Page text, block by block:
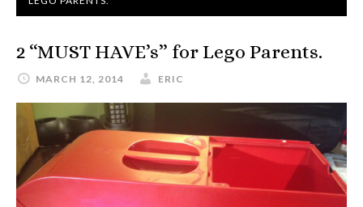
2 “MUST HAVE’s” for Lego Parents.
MARCH 12, 2014 ERIC